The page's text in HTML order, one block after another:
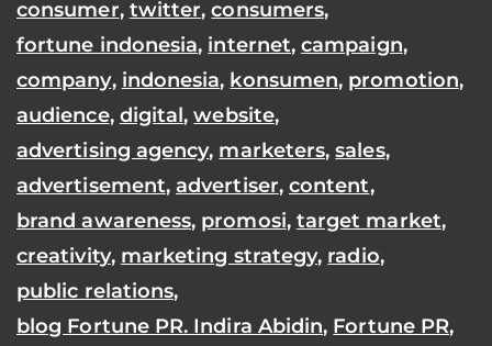
consumer, twitter,consumers,
fortune indonesia, internet,campaign,
company, indonesia, konsumen, promotion,
audience, digital,website,
advertising agency, marketers,sales,
advertisement,advertiser, content,
brand awareness, promosi, target market,
creativity, marketing strategy, radio,
public relations,
blog Fortune PR. Indira Abidin, Fortune PR,